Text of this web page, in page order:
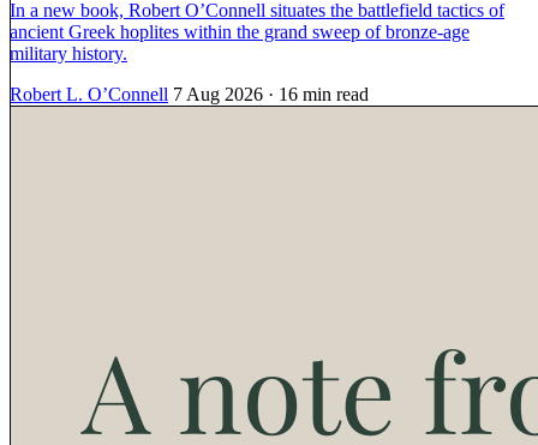
In a new book, Robert O’Connell situates the battlefield tactics of
ancient Greek hoplites within the grand sweep of bronze-age
military history.
Robert L. O’Connell 7 Aug 2026 · 16 min read